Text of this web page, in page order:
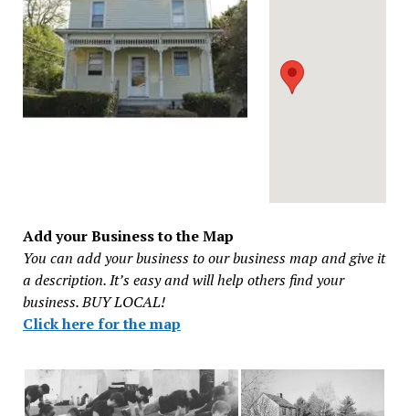
Add your Business to the Map
You can add your business to our business map and give it
a description. It’s easy and will help others find your
business. BUY LOCAL!
Click here for the map